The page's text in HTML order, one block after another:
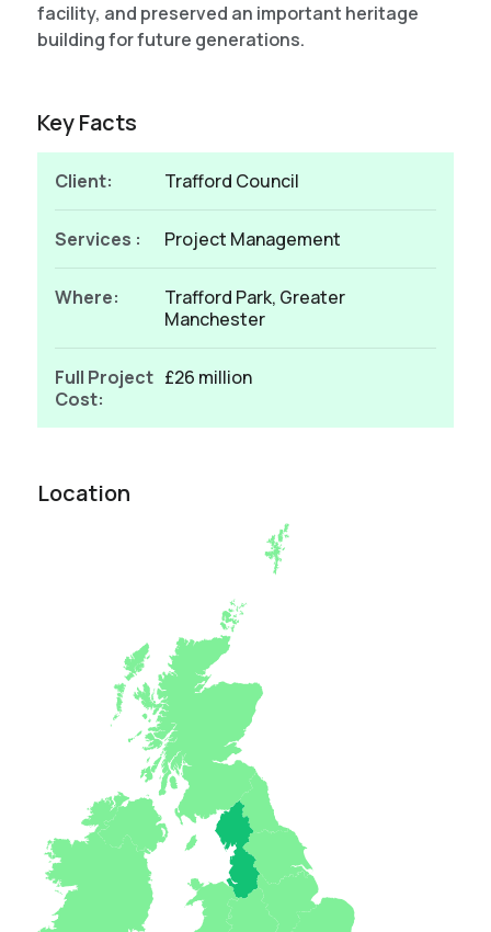
facility, and preserved an important heritage
building for future generations.
Key Facts
Client: Trafford Council
Services : Project Management
Where:
Trafford Park, Greater
Manchester
Full Project
Cost:
£26 million
Location